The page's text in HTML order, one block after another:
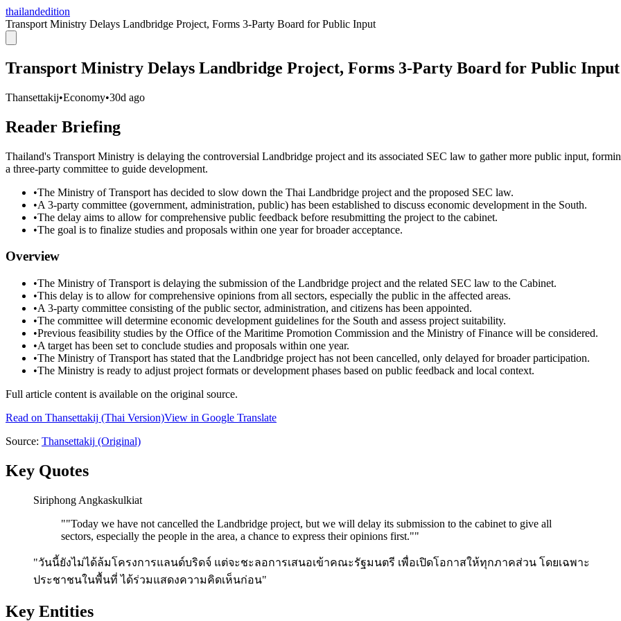
thailandedition
Transport Ministry Delays Landbridge Project, Forms 3-Party Board for Public Input
Transport Ministry Delays Landbridge Project, Forms 3-Party Board for Public Input
Thansettakij•Economy•30d ago
Reader Briefing
Thailand's Transport Ministry is delaying the controversial Landbridge project and its associated SEC law to gather more public input,
a three-party committee to guide development.
•The Ministry of Transport has decided to slow down the Thai Landbridge project and the proposed SEC law.
•A 3-party committee (government, administration, public) has been established to discuss economic development in the South.
•The delay aims to allow for comprehensive public feedback before resubmitting the project to the cabinet.
•The goal is to finalize studies and proposals within one year for broader acceptance.
Overview
•The Ministry of Transport is delaying the submission of the Landbridge project and the related SEC law to the Cabinet.
•This delay is to allow for comprehensive opinions from all sectors, especially the public in the affected areas.
•A 3-party committee consisting of the public sector, administration, and citizens has been appointed.
•The committee will determine economic development guidelines for the South and assess project suitability.
•Previous feasibility studies by the Office of the Maritime Promotion Commission and the Ministry of Finance will be considered.
•A target has been set to conclude studies and proposals within one year.
•The Ministry of Transport has stated that the Landbridge project has not been cancelled, only delayed for broader participation.
•The Ministry is ready to adjust project formats or development phases based on public feedback and local context.
Full article content is available on the original source.
Read on Thansettakij (Thai Version)View in Google Translate
Source: Thansettakij (Original)
Key Quotes
Siri­phong Angka­s­kul­ki­at
""Today we have not cancelled the Landbridge project, but we will delay its submission to the cabinet to give all
sectors, especially the people in the area, a chance to express their opinions first.""
"วันนี้ยังไม่ได้ล้มโครงการแลนด์บริดจ์ แต่จะชะลอการเสนอเข้าคณะรัฐมนตรี เพื่อเปิดโอกาสให้ทุกภาคส่วน โดยเฉพาะ
ประชาชนในพื้นที่ ได้ร่วมแสดงความคิดเห็นก่อน"
Key Entities